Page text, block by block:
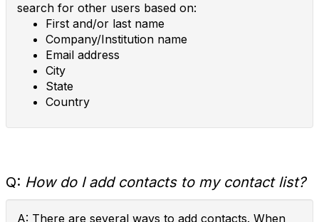
search for other users based on:
First and/or last name
Company/Institution name
Email address
City
State
Country
Q: How do I add contacts to my contact list?
A: There are several ways to add contacts. When